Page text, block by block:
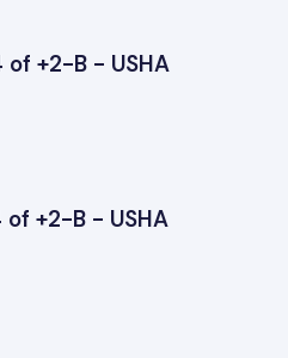
+2-B - USHA
+2-B - USHA